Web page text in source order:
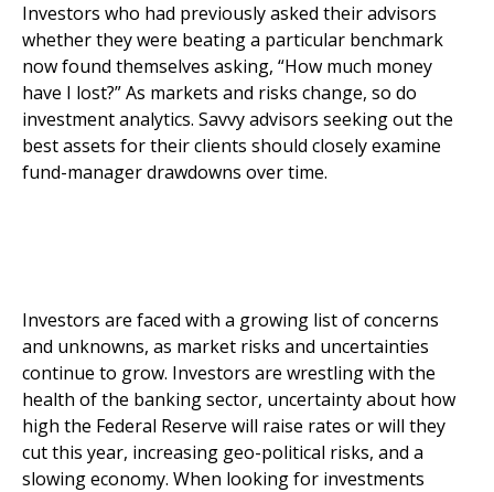
Investors who had previously asked their advisors
whether they were beating a particular benchmark
now found themselves asking, “How much money
have I lost?” As markets and risks change, so do
investment analytics. Savvy advisors seeking out the
best assets for their clients should closely examine
fund-manager drawdowns over time.
Investors are faced with a growing list of concerns
and unknowns, as market risks and uncertainties
continue to grow. Investors are wrestling with the
health of the banking sector, uncertainty about how
high the Federal Reserve will raise rates or will they
cut this year, increasing geo-political risks, and a
slowing economy. When looking for investments